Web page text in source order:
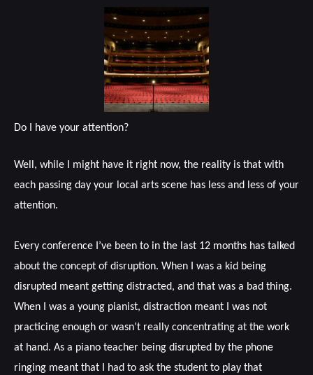
Do I have your attention?
Well, while I might have it right now, the reality is that with
each passing day your local arts scene has less and less of your
attention.
Every conference I’ve been to in the last 12 months has talked
about the concept of disruption. When I was a kid being
disrupted meant getting distracted, and that was a bad thing.
When I was a young pianist, distraction meant I was not
practicing enough or wasn’t really concentrating at the work
at hand. As a piano teacher being disrupted by the phone
ringing meant that I had to ask the student to play that